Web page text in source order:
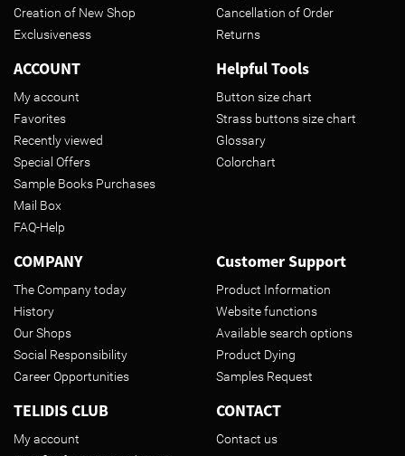
Creation of New Shop
Exclusiveness
Cancellation of Order
Returns
ACCOUNT
My account
Favorites
Recently viewed
Special Offers
Sample Books Purchases
Mail Box
FAQ-Help
Helpful Tools
Button size chart
Strass buttons size chart
Glossary
Colorchart
COMPANY
The Company today
History
Our Shops
Social Responsibility
Career Opportunities
Customer Support
Product Information
Website functions
Available search options
Product Dying
Samples Request
TELIDIS CLUB
My account
CONTACT
Contact us